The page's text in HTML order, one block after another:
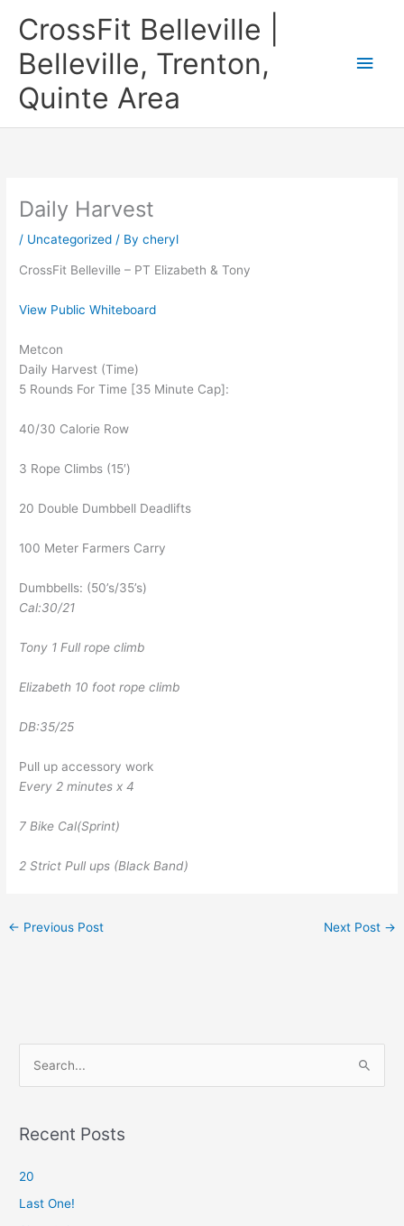
CrossFit Belleville |
Belleville, Trenton,
Quinte Area
Main
Daily Harvest
/ Uncategorized / By cheryl
CrossFit Belleville – PT Elizabeth & Tony
View Public Whiteboard
Metcon
Daily Harvest (Time)
5 Rounds For Time [35 Minute Cap]:
40/30 Calorie Row
3 Rope Climbs (15′)
20 Double Dumbbell Deadlifts
100 Meter Farmers Carry
Dumbbells: (50’s/35’s)
Cal:30/21
Tony 1 Full rope climb
Elizabeth 10 foot rope climb
DB:35/25
Pull up accessory work
Every 2 minutes x 4
7 Bike Cal(Sprint)
2 Strict Pull ups (Black Band)
← Previous Post Next Post →
r
h
f
Recent Posts
20
Last One!